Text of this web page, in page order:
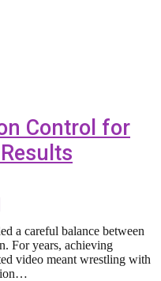
Control for
a careful balance between
For years, achieving
video meant wrestling with